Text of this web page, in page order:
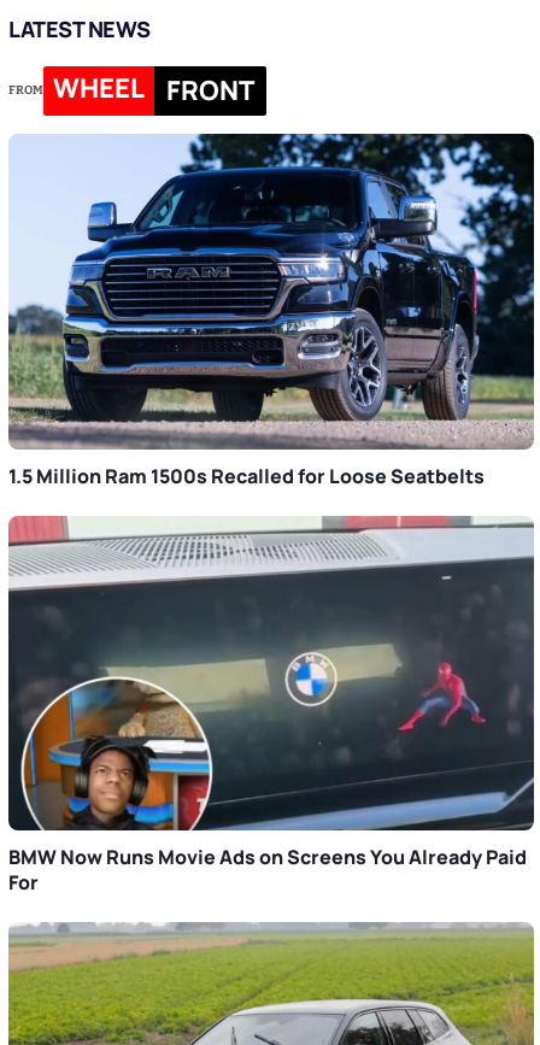
LATEST NEWS
FROM WHEEL FRONT
1.5 Million Ram 1500s Recalled for Loose Seatbelts
BMW Now Runs Movie Ads on Screens You Already Paid
For